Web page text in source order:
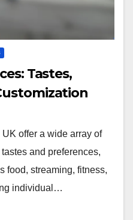
Tastes,
offer a wide array of
and preferences,
food, streaming, fitness,
individual…